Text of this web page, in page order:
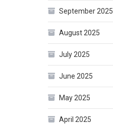
September 2025
August 2025
July 2025
June 2025
May 2025
April 2025